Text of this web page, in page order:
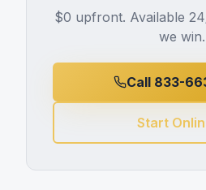
$0 upfront. Available
we win.
Call 833-
Start